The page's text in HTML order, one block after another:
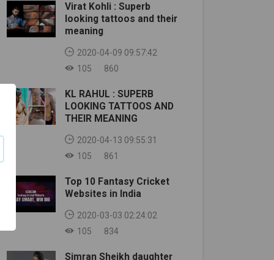
Virat Kohli : Superb
looking tattoos and their
meaning
2020-04-09 09:57:42
105
860
KL RAHUL : SUPERB
LOOKING TATTOOS AND
THEIR MEANING
2020-04-13 09:55:31
105
861
Top 10 Fantasy Cricket
Websites in India
2020-03-03 02:24:02
105
834
Simran Sheikh daughter